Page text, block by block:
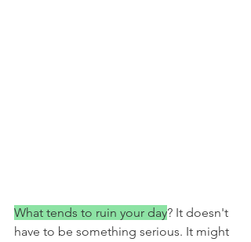
What tends to ruin your day? It doesn't
have to be something serious. It might